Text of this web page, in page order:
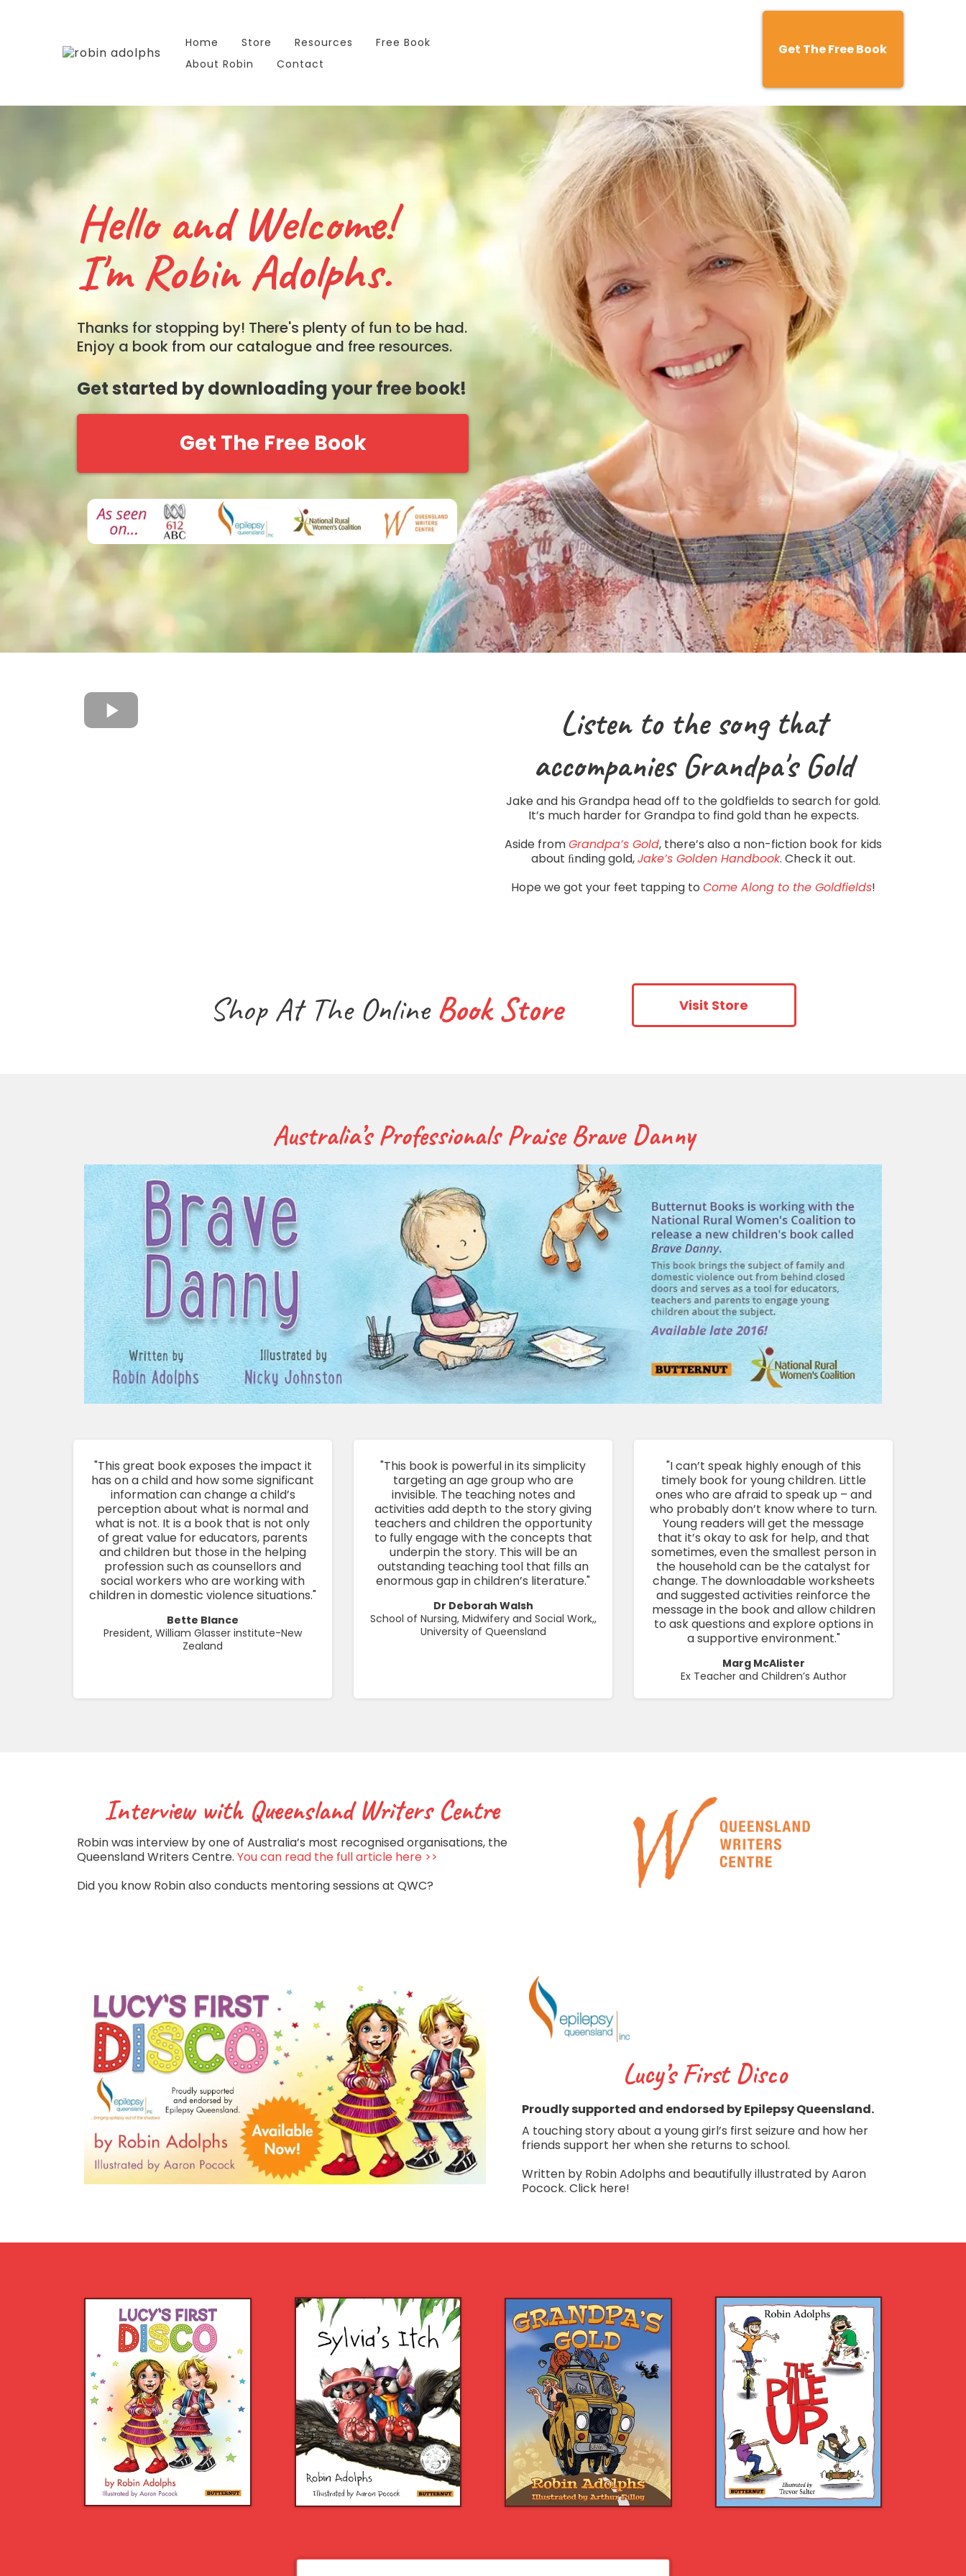
Home Store Resources
Free Book
About Robin
Contact
Get The Free Book
Hello and Welcome!
I'm Robin Adolphs.
Thanks for stopping by! There's plenty of fun to be had.
Enjoy a book from our catalogue and free resources.
Get started by downloading your free book!
Get The Free Book
Listen to the song that
accompanies Grandpa's Gold
Jake and his Grandpa head off to the goldfields to search for gold.
It’s much harder for Grandpa to find gold than he expects.
Aside fromGrandpa’s Gold, there’s also a non-fiction book for kids
about ﬁnding gold,Jake’s Golden Handbook. Check it out.
Hope we got your feet tapping to Come Along to the Goldfields!
Shop At The OnlineBook Store Visit Store
Australia’s Professionals Praise Brave Danny
"This great book exposes the impact it
has on a child and how some significant
information can change a child’s
perception about what is normal and
what is not. It is a book that is not only
of great value for educators, parents
and children but those in the helping
profession such as counsellors and
social workers who are working with
children in domestic violence situations."
Bette Blance
President, William Glasser institute-New
Zealand
"This book is powerful in its simplicity
targeting an age group who are
invisible. The teaching notes and
activities add depth to the story giving
teachers and children the opportunity
to fully engage with the concepts that
underpin the story. This will be an
outstanding teaching tool that fills an
enormous gap in children’s literature."
Dr Deborah Walsh
School of Nursing, Midwifery and Social Work,,
University of Queensland
"I can’t speak highly enough of this
timely book for young children. Little
ones who are afraid to speak up – and
who probably don’t know where to turn.
Young readers will get the message
that it’s okay to ask for help, and that
sometimes, even the smallest person in
the household can be the catalyst for
change. The downloadable worksheets
and suggested activities reinforce the
message in the book and allow children
to ask questions and explore options in
a supportive environment."
Marg McAlister
Ex Teacher and Children’s Author
Interview with Queensland Writers Centre
Robin was interview by one of Australia’s most recognised organisations, the
Queensland Writers Centre. You can read the full article here >>
Did you know Robin also conducts mentoring sessions at QWC?
Lucy’s First Disco
Proudly supported and endorsed by Epilepsy Queensland.
A touching story about a young girl’s first seizure and how her
friends support her when she returns to school.
Written by Robin Adolphs and beautifully illustrated by Aaron
Pocock. Click here!